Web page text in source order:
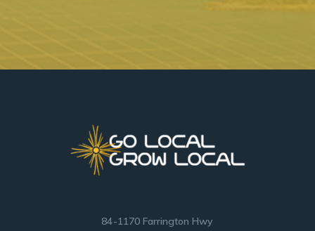
84-1170 Farrington Hwy